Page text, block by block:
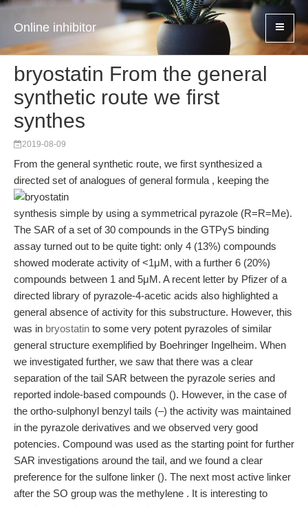
Online inhibitor
bryostatin From the general
synthetic route we first
synthes
2019-08-09
From the general synthetic route, we first synthesized a
directed set of analogues of general formula , keeping the
synthesis simple by using a symmetrical pyrazole (R=R=Me).
The SAR of a set of 30 compounds in the GTPγS binding
assay turned out to be quite tight: only 4 (13%) compounds
showed moderate activity of <1μM, with a further 6 (20%)
compounds between 1 and 5μM. A recent letter by Pfizer of a
directed library of pyrazole-4-acetic acids also highlighted a
general absence of activity for this substructure. However, this
was in bryostatin to some very potent pyrazoles of similar
general structure exemplified by Boehringer Ingelheim. When
we investigated further, we saw that there was a clear
separation of the tail SAR between the pyrazole series and
reported indole-based compounds (). However, in the case of
the ortho-sulphonyl benzyl tails (–) the activity was maintained
in the pyrazole derivatives and we observed very good
potencies. Compound was used as the starting point for further
SAR investigations around the tail, and we found a clear
preference for the sulfone linker (). The next most active linker
after the SO group was the methylene . It is interesting to